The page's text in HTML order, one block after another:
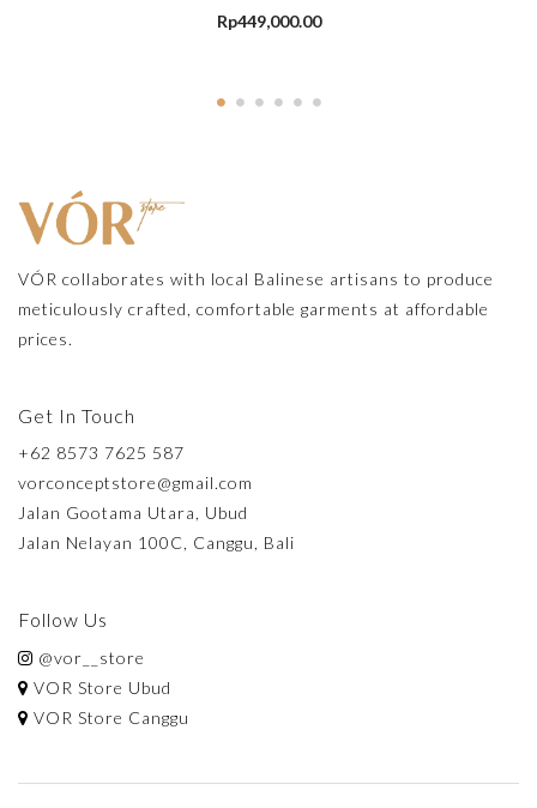
Rp449,000.00
VÓR collaborates with local Balinese artisans to produce
meticulously crafted, comfortable garments at affordable
prices.
Get In Touch
+62 8573 7625 587
vorconceptstore@gmail.com
Jalan Gootama Utara, Ubud
Jalan Nelayan 100C, Canggu, Bali
Follow Us
@vor__store
VOR Store Ubud
VOR Store Canggu